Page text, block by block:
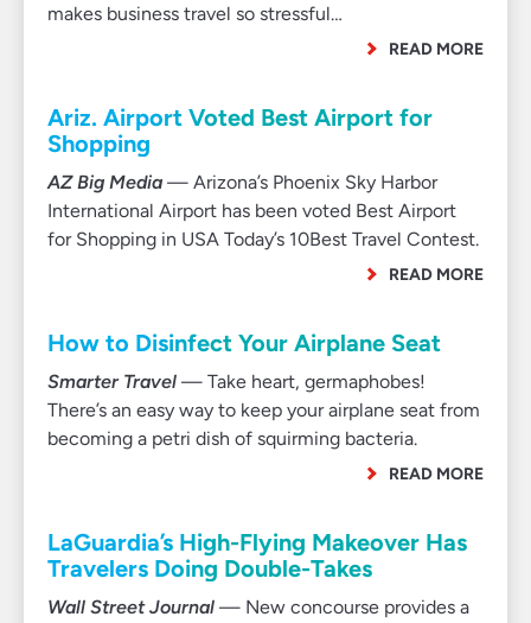
makes business travel so stressful…
READ MORE
Ariz. Airport Voted Best Airport for
Shopping
AZ Big Media — Arizona’s Phoenix Sky Harbor
International Airport has been voted Best Airport
for Shopping in USA Today’s 10Best Travel Contest.
READ MORE
How to Disinfect Your Airplane Seat
Smarter Travel — Take heart, germaphobes!
There’s an easy way to keep your airplane seat from
becoming a petri dish of squirming bacteria.
READ MORE
LaGuardia’s High-Flying Makeover Has
Travelers Doing Double-Takes
Wall Street Journal — New concourse provides a